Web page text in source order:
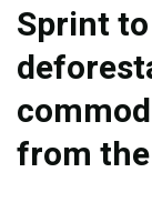
Sprint
from